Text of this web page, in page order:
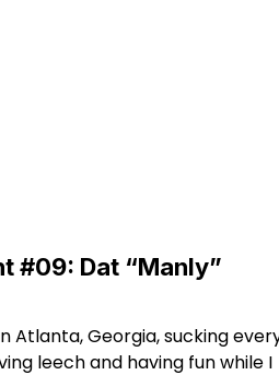
#09: Dat “Manly”
Atlanta, Georgia, sucking
leech and having fun while I